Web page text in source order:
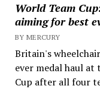
World Team
aiming for best
BY MERCURY
Britain's
ever medal haul at
Cup after all four